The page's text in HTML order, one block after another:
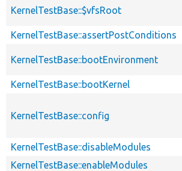
KernelTestBase::$vfsRoot
KernelTestBase::assertPostConditions
KernelTestBase::bootEnvironment
KernelTestBase::bootKernel
KernelTestBase::config
KernelTestBase::disableModules
KernelTestBase::enableModules